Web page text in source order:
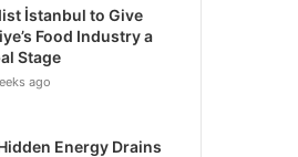
İstanbul to Give
Food Industry a
Stage
ago
Energy Drains